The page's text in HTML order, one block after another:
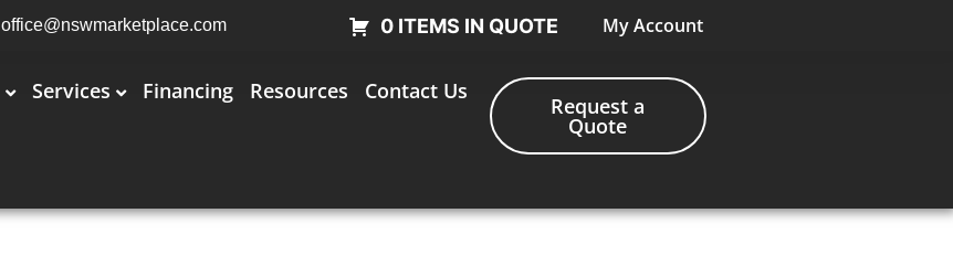
office@nswmarketplace.com 0 ITEMS IN QUOTE My Account
Services Financing Resources Contact Us
Request a
Quote